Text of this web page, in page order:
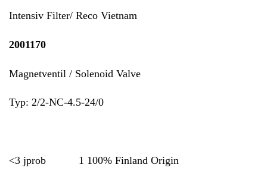
Intensiv Filter/ Reco Vietnam
2001170
Magnetventil / Solenoid Valve
Typ: 2/2-NC-4.5-24/0
<3 jprob 1 100% Finland Origin